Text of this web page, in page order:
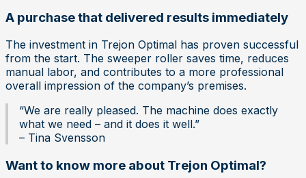
A purchase that delivered results immediately
The investment in Trejon Optimal has proven successful
from the start. The sweeper roller saves time, reduces
manual labor, and contributes to a more professional
overall impression of the company’s premises.
“We are really pleased. The machine does exactly
what we need – and it does it well.”
– Tina Svensson
Want to know more about Trejon Optimal?